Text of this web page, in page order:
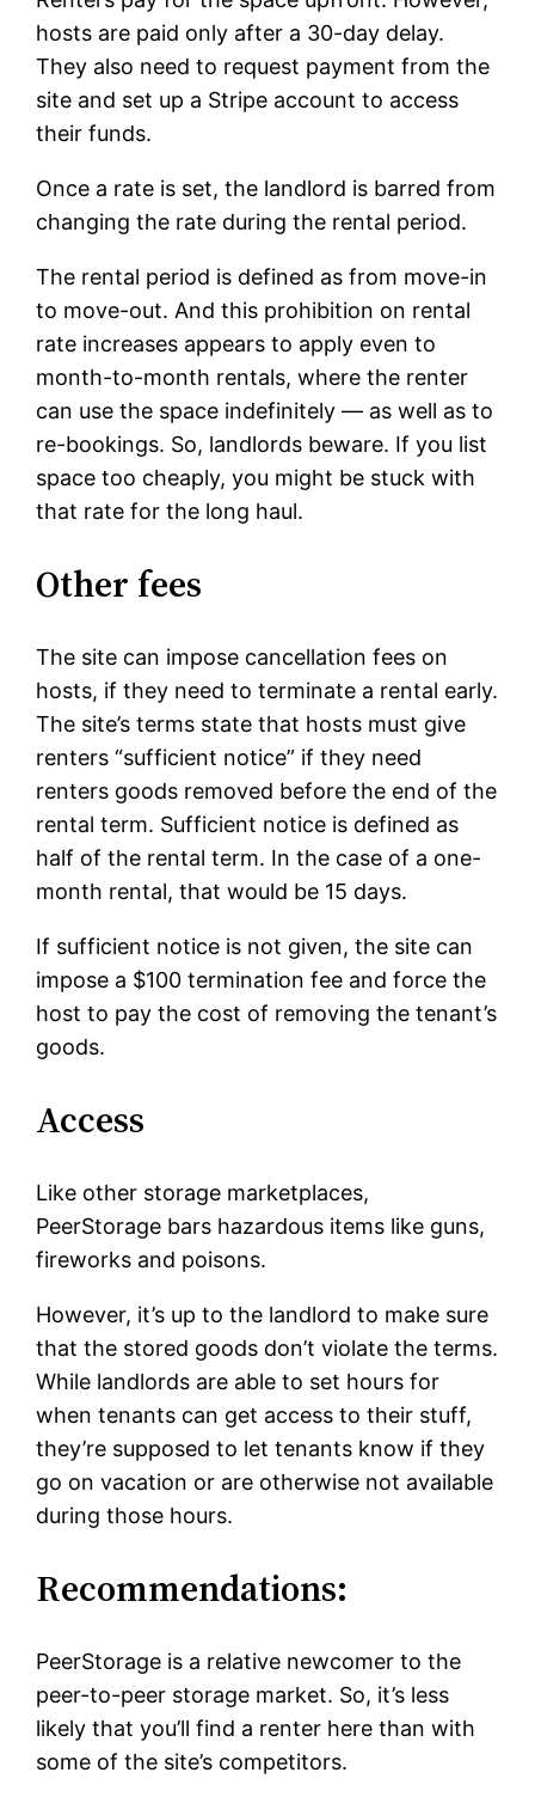
hosts are paid only after a 30-day delay.
They also need to request payment from the
site and set up a Stripe account to access
their funds.
Once a rate is set, the landlord is barred from
changing the rate during the rental period.
The rental period is defined as from move-in
to move-out. And this prohibition on rental
rate increases appears to apply even to
month-to-month rentals, where the renter
can use the space indefinitely — as well as to
re-bookings. So, landlords beware. If you list
space too cheaply, you might be stuck with
that rate for the long haul.
Other fees
The site can impose cancellation fees on
hosts, if they need to terminate a rental early.
The site’s terms state that hosts must give
renters “sufficient notice” if they need
renters goods removed before the end of the
rental term. Sufficient notice is defined as
half of the rental term. In the case of a one-
month rental, that would be 15 days.
If sufficient notice is not given, the site can
impose a $100 termination fee and force the
host to pay the cost of removing the tenant’s
goods.
Access
Like other storage marketplaces,
PeerStorage bars hazardous items like guns,
fireworks and poisons.
However, it’s up to the landlord to make sure
that the stored goods don’t violate the terms.
While landlords are able to set hours for
when tenants can get access to their stuff,
they’re supposed to let tenants know if they
go on vacation or are otherwise not available
during those hours.
Recommendations:
PeerStorage is a relative newcomer to the
peer-to-peer storage market. So, it’s less
likely that you’ll find a renter here than with
some of the site’s competitors.